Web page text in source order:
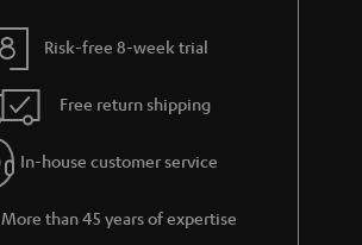
Risk-free 8-week trial
Free return shipping
In-house customer service
More than 45 years of expertise